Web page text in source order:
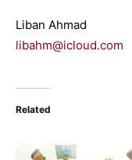
Liban Ahmad
libahm@icloud.com
Related